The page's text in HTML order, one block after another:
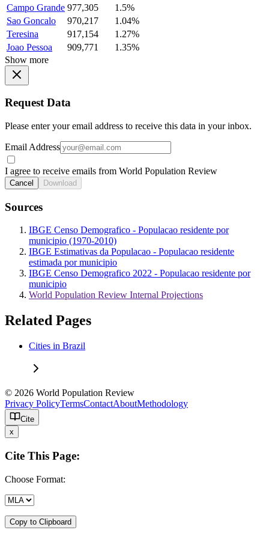
Campo Grande 977,305
1.5%
Sao Goncalo
970,217
1.04%
Teresina
917,154
1.27%
Joao Pessoa
909,771
1.35%
Show more
Request Data
Please enter your email address to receive this data in your inbox.
Email Address
I agree to receive emails from World Population Review
Cancel Download
Sources
IBGE Censo Demografico - Populacao residente por
municipio (1970-2010)
IBGE Estimativas da Populacao - Populacao residente
estimada por municipio
IBGE Censo Demografico 2022 - Populacao residente por
municipio
World Population Review Internal Projections
Related Pages
Cities in Brazil
© 2026 World Population Review
Privacy PolicyTermsContactAboutMethodology
Cite
x
Cite This Page:
Choose Format:
Copy to Clipboard